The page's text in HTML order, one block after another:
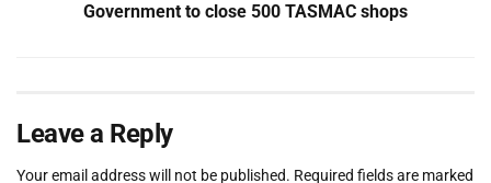
Government to close 500 TASMAC shops
Leave a Reply
Your email address will not be published. Required fields are marked